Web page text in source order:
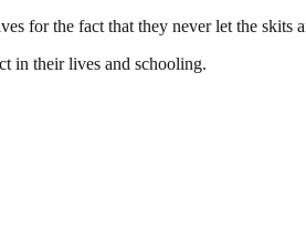
for the fact that they never let the skits
in their lives and schooling.